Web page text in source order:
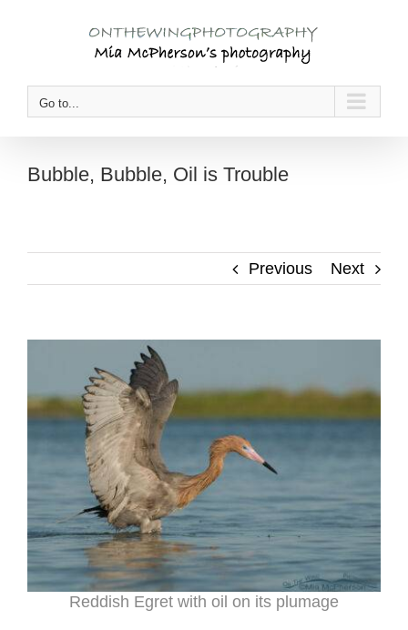
Go to...
Bubble, Bubble, Oil is Trouble
Previous Next
Reddish Egret with oil on its plumage